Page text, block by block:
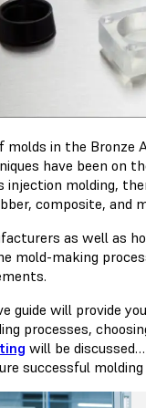
molds in the Bronze
have been on
injection molding,
composite, and
as well as
mold-making
guide will provide
processes,
will be
successful